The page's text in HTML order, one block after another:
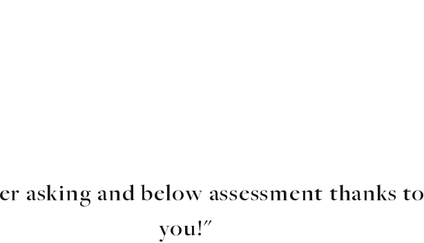
asking and below assessment thanks to
you!"